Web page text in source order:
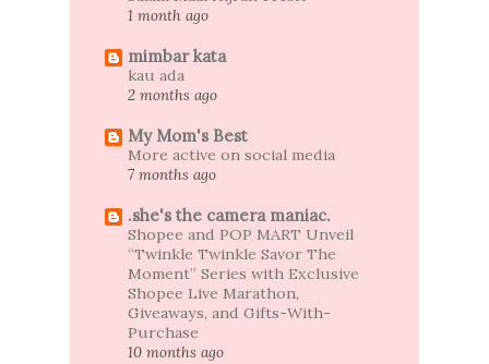
1 month ago
mimbar kata
kau ada
2 months ago
My Mom's Best
More active on social media
7 months ago
.she's the camera maniac.
Shopee and POP MART Unveil
“Twinkle Twinkle Savor The
Moment” Series with Exclusive
Shopee Live Marathon,
Giveaways, and Gifts-With-
Purchase
10 months ago